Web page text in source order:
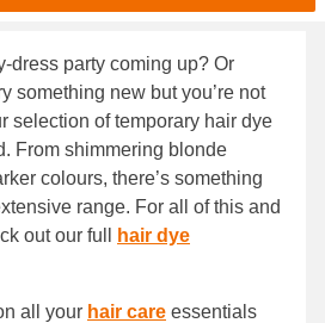
dress party coming up? Or
something new but you’re not
selection of temporary hair dye
From shimmering blonde
colours, there’s something
range. For all of this and
out our full
hair dye
all your hair care essentials